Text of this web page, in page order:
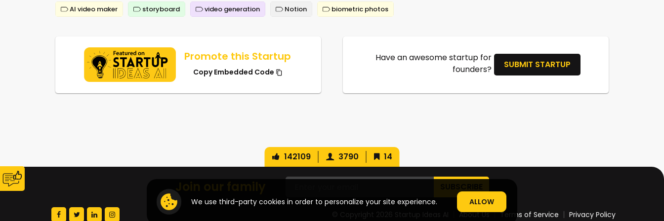
AI video maker storyboard video generation Notion biometric photos
Promote this Startup
Copy Embedded Code
Have an awesome startup for
founders?
SUBMIT STARTUP
We use third-party cookies in order to personalize your site experience. ALLOW
142109 3790 14
Join our family
About Us Terms of Service Privacy Policy